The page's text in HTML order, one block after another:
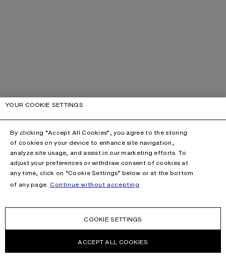
YOUR COOKIE SETTINGS
By clicking “Accept All Cookies”, you agree to the storing
of cookies on your device to enhance site navigation,
analyze site usage, and assist in our marketing efforts. To
adjust your preferences or withdraw consent of cookies at
any time, click on “Cookie Settings” below or at the bottom
of any page. Continue without accepting
COOKIE SETTINGS
ACCEPT ALL COOKIES